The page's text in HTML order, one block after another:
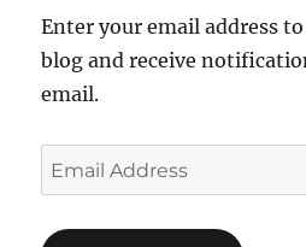
Enter your email address
blog and receive
email.
Email
Address